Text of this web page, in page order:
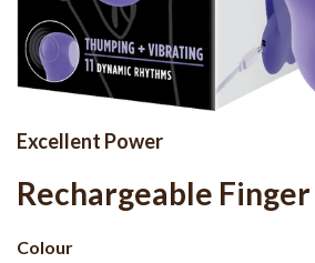
Excellent Power
Rechargeable
Colour